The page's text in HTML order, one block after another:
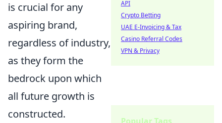
is crucial for any
aspiring brand,
regardless of industry,
as they form the
bedrock upon which
all future growth is
constructed.
API
Crypto Betting
UAE E-Invoicing & Tax
Casino Referral Codes
VPN & Privacy